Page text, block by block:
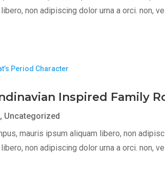
non adipiscing dolor urna a orci. non,
Inspired Family
, Uncategorized
mauris ipsum aliquam libero, non
non adipiscing dolor urna a orci. non,